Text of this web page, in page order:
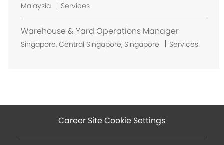
o
c
a
t
Malaysia
Services
Warehouse & Yard Operations Manager
L
i
Singapore, Central Singapore, Singapore Services
Career Site Cookie Settings